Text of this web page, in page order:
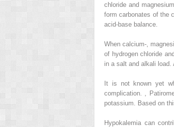
chloride and
form carbonates of the
acid-base balance.
When calcium-,
of hydrogen chloride
in a salt and alkali load.
It is not known yet
complication.
potassium. Based on
Hypokalemia can